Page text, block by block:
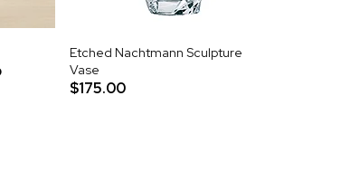
Etched Nachtmann Sculpture
Vase
$175.00